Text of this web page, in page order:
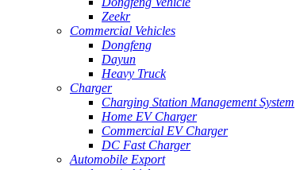
Zeekr
Commercial Vehicles
Dongfeng
Dayun
Heavy Truck
Charger
Charging Station Management System
Home EV Charger
Commercial EV Charger
DC Fast Charger
Automobile Export